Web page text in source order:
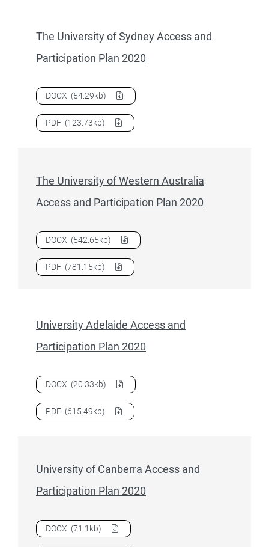
The University of Sydney Access and
Participation Plan 2020
DownloadThe University of Sydney Access and
DOCX (54.29kb)
DownloadThe University of Sydney Access and
PDF (123.73kb)
The University of Western Australia
Access and Participation Plan 2020
DownloadThe University of Western Australia Access and
DOCX (542.65kb)
DownloadThe University of Western Australia Access and
PDF (781.15kb)
University Adelaide Access and
Participation Plan 2020
Download University Adelaide Access and Participation
DOCX (20.33kb)
DownloadUniversity Adelaide Access and Participation
PDF (615.49kb)
University of Canberra Access and
Participation Plan 2020
Download University of Canberra Access and Participation
DOCX (71.1kb)